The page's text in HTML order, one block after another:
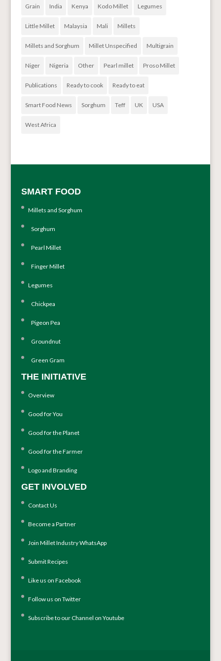
Grain India Kenya Kodo Millet Legumes
Little Millet Malaysia Mali Millets
Millets and Sorghum Millet Unspecified Multigrain
Niger Nigeria Other Pearl millet Proso Millet
Publications Ready to cook Ready to eat
Smart Food News Sorghum Teff UK USA
West Africa
SMART FOOD
Millets and Sorghum
Sorghum
Pearl Millet
Finger Millet
Legumes
Chickpea
Pigeon Pea
Groundnut
Green Gram
THE INITIATIVE
Overview
Good for You
Good for the Planet
Good for the Farmer
Logo and Branding
GET INVOLVED
Contact Us
Become a Partner
Join Millet Industry WhatsApp
Submit Recipes
Like us on Facebook
Follow us on Twitter
Subscribe to our Channel on Youtube